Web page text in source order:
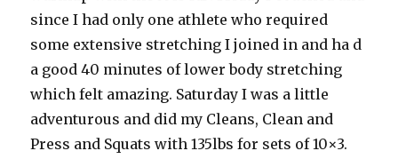
since I had only one athlete who required
some extensive stretching I joined in and ha d
a good 40 minutes of lower body stretching
which felt amazing. Saturday I was a little
adventurous and did my Cleans, Clean and
Press and Squats with 135lbs for sets of 10×3.